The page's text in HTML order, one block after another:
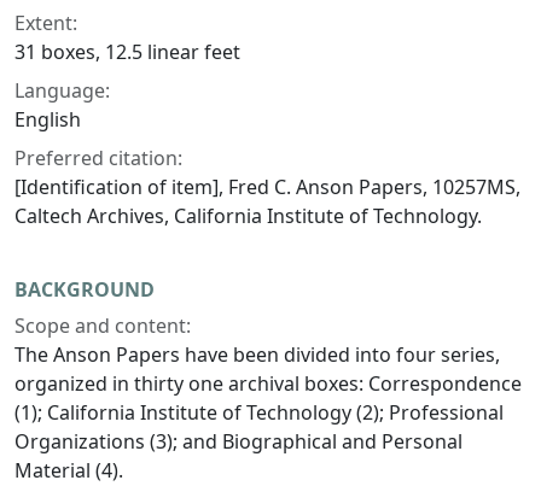
Extent:
31 boxes, 12.5 linear feet
Language:
English
Preferred citation:
[Identification of item], Fred C. Anson Papers, 10257MS,
Caltech Archives, California Institute of Technology.
BACKGROUND
Scope and content:
The Anson Papers have been divided into four series,
organized in thirty one archival boxes: Correspondence
(1); California Institute of Technology (2); Professional
Organizations (3); and Biographical and Personal
Material (4).